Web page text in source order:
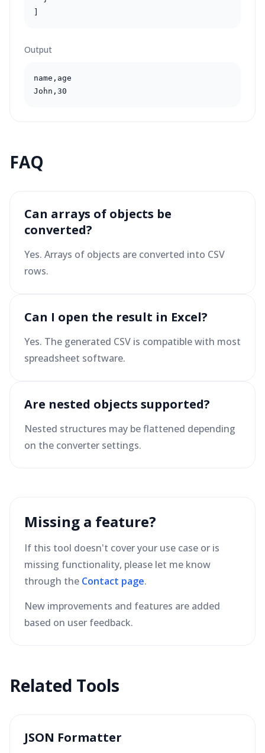
Output
name,age
John,30
FAQ
Can arrays of objects be
converted?
Yes. Arrays of objects are converted into CSV
rows.
Can I open the result in Excel?
Yes. The generated CSV is compatible with most
spreadsheet software.
Are nested objects supported?
Nested structures may be flattened depending
on the converter settings.
Missing a feature?
If this tool doesn't cover your use case or is
missing functionality, please let me know
through the Contact page.
New improvements and features are added
based on user feedback.
Related Tools
JSON Formatter